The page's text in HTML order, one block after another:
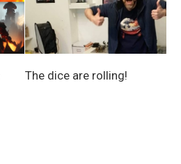
The dice are rolling!